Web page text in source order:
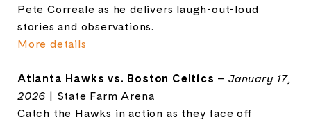
Pete Correale as he delivers laugh-out-loud
stories and observations.
More details
Atlanta Hawks vs. Boston Celtics –January 17,
2026 | State Farm Arena
Catch the Hawks in action as they face off